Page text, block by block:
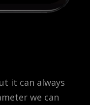
it can always
we can